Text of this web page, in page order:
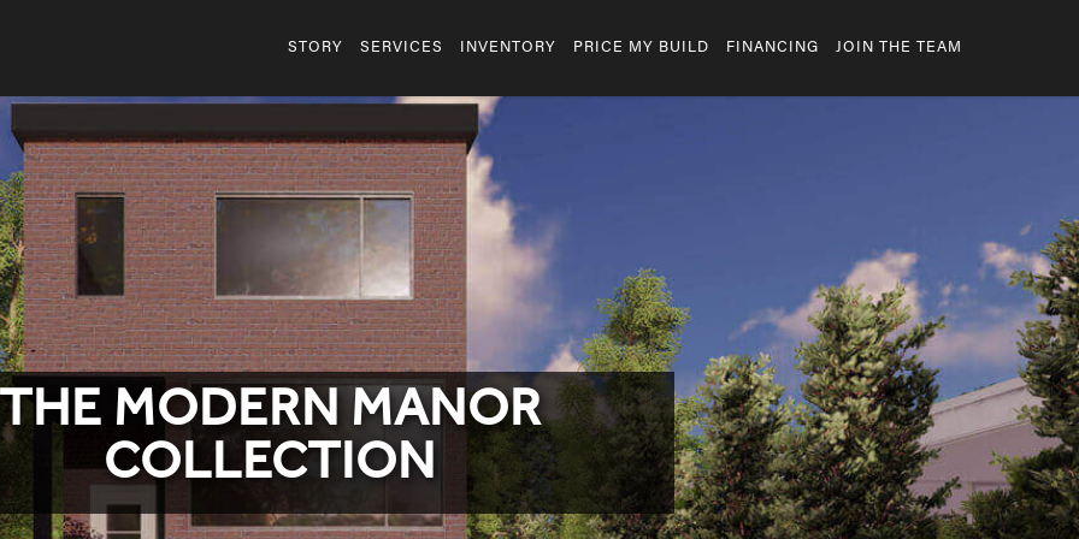
STORY SERVICES INVENTORY PRICE MY BUILD FINANCING JOIN THE TEAM
MODERN MANOR
COLLECTION